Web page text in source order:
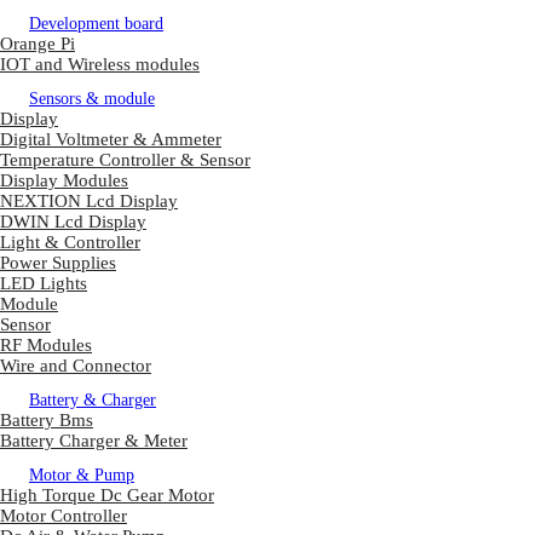
Development board
Orange Pi
IOT and Wireless modules
Sensors & module
Display
Digital Voltmeter & Ammeter
Temperature Controller & Sensor
Display Modules
NEXTION Lcd Display
DWIN Lcd Display
Light & Controller
Power Supplies
LED Lights
Module
Sensor
RF Modules
Wire and Connector
Battery & Charger
Battery Bms
Battery Charger & Meter
Motor & Pump
High Torque Dc Gear Motor
Motor Controller